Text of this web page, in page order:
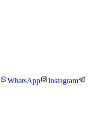
WhatsApp
Instagram